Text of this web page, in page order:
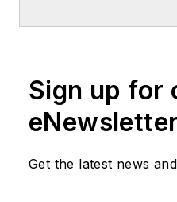
for The
The
Kansas
News
He is a
Sign up for
Get the latest news